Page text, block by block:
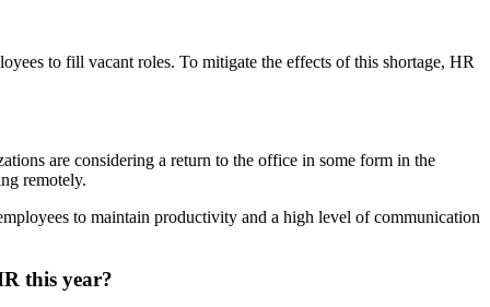
to fill vacant roles. To mitigate the effects of this shortage, HR
are considering a return to the office in some form in the
remotely.
to maintain productivity and a high level of communication
this year?